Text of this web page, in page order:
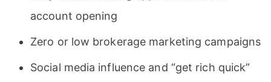
account opening
Zero or low brokerage marketing campaigns
Social media influence and “get rich quick”